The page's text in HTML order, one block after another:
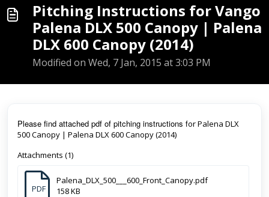
Pitching Instructions for Vango
Palena DLX 500 Canopy | Palena
DLX 600 Canopy (2014)
Modified on Wed, 7 Jan, 2015 at 3:03 PM
Please find attached pdf of pitching instructions for Palena DLX
500 Canopy | Palena DLX 600 Canopy (2014)
Attachments (1)
PDF
Palena_DLX_500___600_Front_Canopy.pdf
158 KB